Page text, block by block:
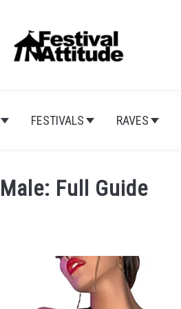
FESTIVALS RAVES
Full Guide